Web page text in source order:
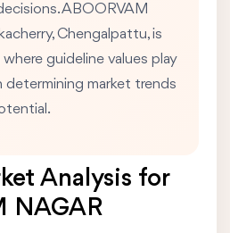
ABOORVAM
Chengalpattu, is
guideline values play
determining market trends
Analysis for
NAGAR